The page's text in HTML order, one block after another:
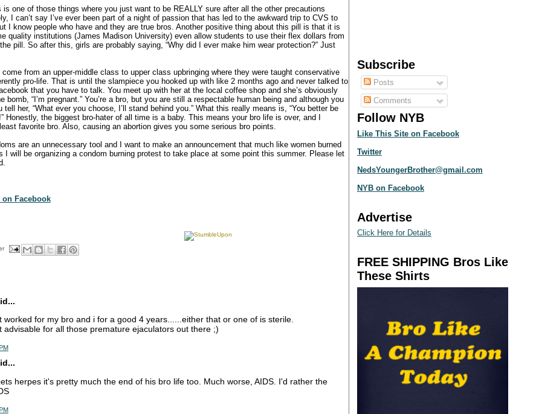
is one of those things where you just want to be REALLY sure after all the other precautions
I can’t say I’ve ever been part of a night of passion that has led to the awkward trip to CVS to
I know people who have and they are true bros. Another positive thing about this pill is that it is
quality institutions (James Madison University) even allow students to use their flex dollars from
pill. So after this, girls are probably saying, “Why did I ever make him wear protection?” Just
from an upper-middle class to upper class upbringing where they were taught conservative
pro-life. That is until the slampiece you hooked up with like 2 months ago and never talked to
that you have to talk. You meet up with her at the local coffee shop and she’s obviously
bomb, “I’m pregnant.” You’re a bro, but you are still a respectable human being and although you
her, “What ever you choose, I’ll stand behind you.” What this really means is, “You better be
Honestly, the biggest bro-hater of all time is a baby. This means your bro life is over, and I
favorite bro. Also, causing an abortion gives you some serious bro points.
are an unnecessary tool and I want to make an announcement that much like women burned
I will be organizing a condom burning protest to take place at some point this summer. Please let
Facebook
worked for my bro and i for a good 4 years......either that or one of is sterile.
advisable for all those premature ejaculators out there ;)
herpes it's pretty much the end of his bro life too. Much worse, AIDS. I'd rather the
Subscribe
Posts
Comments
Follow NYB
Like This Site on Facebook
Twitter
NedsYoungerBrother@gmail.com
NYB on Facebook
Advertise
Click Here for Details
FREE SHIPPING Bros Like
These Shirts